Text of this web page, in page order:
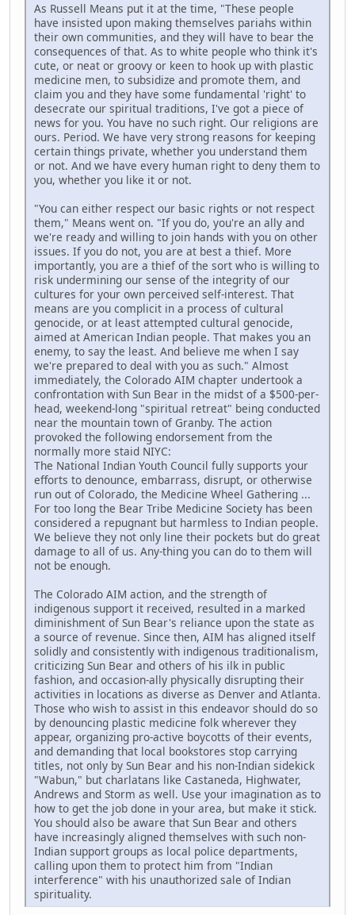
As Russell Means put it at the time, "These people
have insisted upon making themselves pariahs within
their own communities, and they will have to bear the
consequences of that. As to white people who think it's
cute, or neat or groovy or keen to hook up with plastic
medicine men, to subsidize and promote them, and
claim you and they have some fundamental 'right' to
desecrate our spiritual traditions, I've got a piece of
news for you. You have no such right. Our religions are
ours. Period. We have very strong reasons for keeping
certain things private, whether you understand them
or not. And we have every human right to deny them to
you, whether you like it or not.
"You can either respect our basic rights or not respect
them," Means went on. "If you do, you're an ally and
we're ready and willing to join hands with you on other
issues. If you do not, you are at best a thief. More
importantly, you are a thief of the sort who is willing to
risk undermining our sense of the integrity of our
cultures for your own perceived self-interest. That
means are you complicit in a process of cultural
genocide, or at least attempted cultural genocide,
aimed at American Indian people. That makes you an
enemy, to say the least. And believe me when I say
we're prepared to deal with you as such." Almost
immediately, the Colorado AIM chapter undertook a
confrontation with Sun Bear in the midst of a $500-per-
head, weekend-long "spiritual retreat" being conducted
near the mountain town of Granby. The action
provoked the following endorsement from the
normally more staid NIYC:
The National Indian Youth Council fully supports your
efforts to denounce, embarrass, disrupt, or otherwise
run out of Colorado, the Medicine Wheel Gathering ...
For too long the Bear Tribe Medicine Society has been
considered a repugnant but harmless to Indian people.
We believe they not only line their pockets but do great
damage to all of us. Any-thing you can do to them will
not be enough.
The Colorado AIM action, and the strength of
indigenous support it received, resulted in a marked
diminishment of Sun Bear's reliance upon the state as
a source of revenue. Since then, AIM has aligned itself
solidly and consistently with indigenous traditionalism,
criticizing Sun Bear and others of his ilk in public
fashion, and occasion-ally physically disrupting their
activities in locations as diverse as Denver and Atlanta.
Those who wish to assist in this endeavor should do so
by denouncing plastic medicine folk wherever they
appear, organizing pro-active boycotts of their events,
and demanding that local bookstores stop carrying
titles, not only by Sun Bear and his non-Indian sidekick
"Wabun," but charlatans like Castaneda, Highwater,
Andrews and Storm as well. Use your imagination as to
how to get the job done in your area, but make it stick.
You should also be aware that Sun Bear and others
have increasingly aligned themselves with such non-
Indian support groups as local police departments,
calling upon them to protect him from "Indian
interference" with his unauthorized sale of Indian
spirituality.